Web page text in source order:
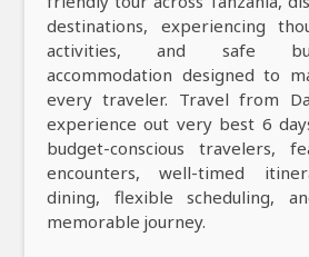
destinations, experiencing
activities, and safe
accommodation designed to
every traveler. Travel from
experience out very best 6
budget-conscious travelers,
encounters, well-timed
dining, flexible scheduling,
memorable journey.